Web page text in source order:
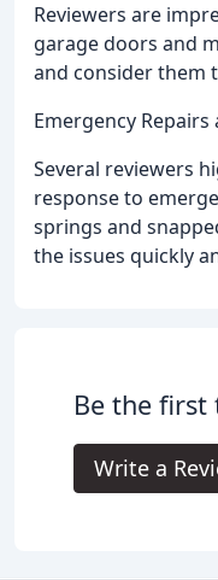
Reviewers are
garage doors and
and consider them
Emergency Repairs
Several reviewers
response to
springs and
the issues quickly
Be the first
Write a